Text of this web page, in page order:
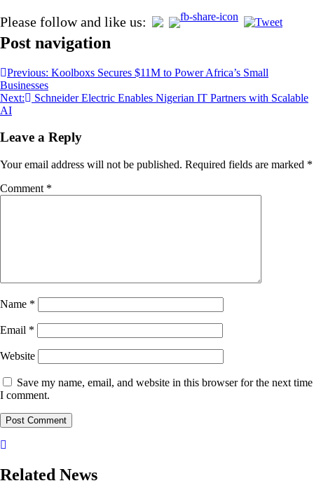
Please follow and like us:
Post navigation
Previous: Koolboxs Secures $11M to Power Africa’s Small
Businesses
Next:
Schneider Electric Enables Nigerian IT Partners with Scalable
AI
Leave a Reply
Your email address will not be published. Required fields are marked *
Comment *
Name *
Email *
Website
Save my name, email, and website in this browser for the next time
I comment.
Related News